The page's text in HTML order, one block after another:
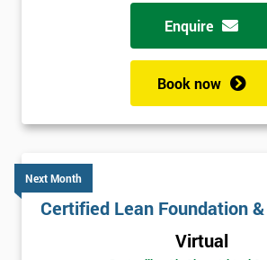
Enquire
Book now
Next Month
Certified Lean Foundation
Virtual